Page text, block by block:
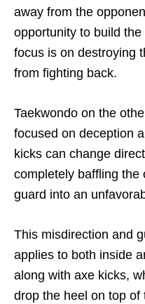
away from the
opportunity to build
focus is on destroying
from fighting back.
Taekwondo on the
focused on deception
kicks can change
completely baffling the
guard into an
This misdirection and
applies to both inside
along with axe kicks,
drop the heel on top of